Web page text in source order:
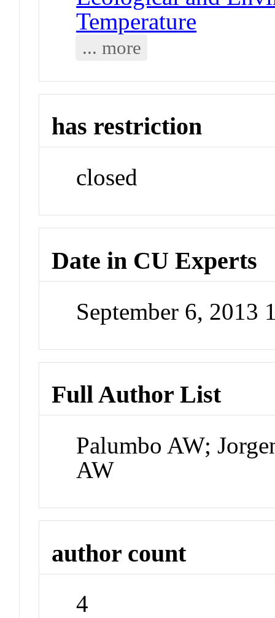
Temperature
... more
has restriction
closed
Date in CU Experts
September 6, 2013
Full Author List
Palumbo AW;
AW
author count
4